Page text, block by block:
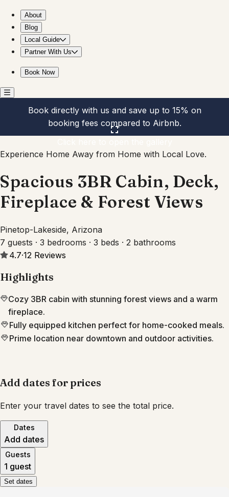
About
Blog
Local Guide
Partner With Us
Book Now
Book directly with us and save up to 15% on
booking fees compared to Airbnb.
Experience Home Away from Home with Local Love.
Spacious 3BR Cabin, Deck,
Fireplace & Forest Views
Pinetop-Lakeside, Arizona
7 guests · 3 bedrooms · 3 beds · 2 bathrooms
4.7·12 Reviews
Highlights
Cozy 3BR cabin with stunning forest views and a warm
fireplace.
Fully equipped kitchen perfect for home-cooked meals.
Prime location near downtown and outdoor activities.
Add dates for prices
Enter your travel dates to see the total price.
Dates
Add dates
Guests
1 guest
Set dates